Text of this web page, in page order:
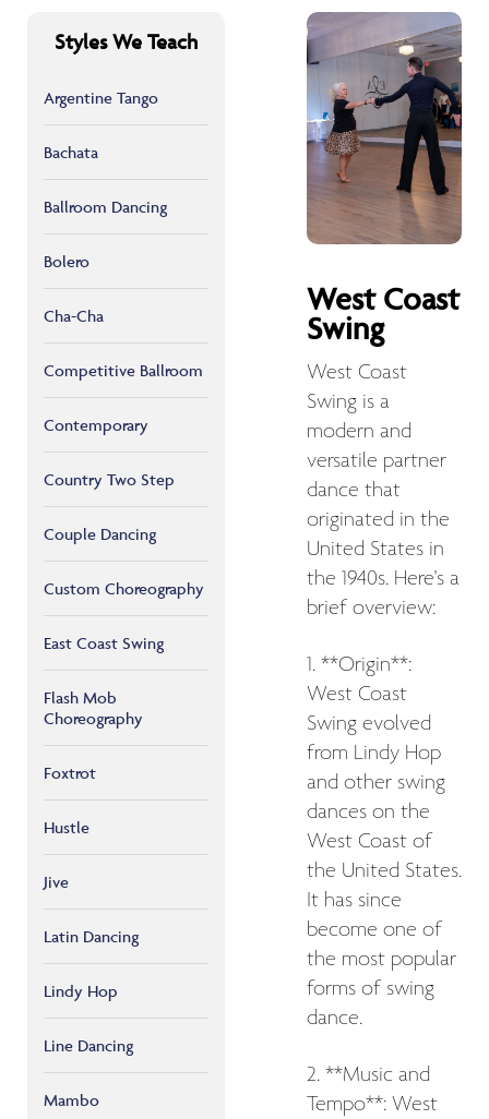
Styles We Teach
Argentine Tango
Bachata
Ballroom Dancing
Bolero
Cha-Cha
Competitive Ballroom
Contemporary
Country Two Step
Couple Dancing
Custom Choreography
East Coast Swing
Flash Mob
Choreography
Foxtrot
Hustle
Jive
Latin Dancing
Lindy Hop
Line Dancing
Mambo
West Coast
Swing
West Coast
Swing is a
modern and
versatile partner
dance that
originated in the
United States in
the 1940s. Here's a
brief overview:
1. **Origin**:
West Coast
Swing evolved
from Lindy Hop
and other swing
dances on the
West Coast of
the United States.
It has since
become one of
the most popular
forms of swing
dance.
2. **Music and
Tempo**: West